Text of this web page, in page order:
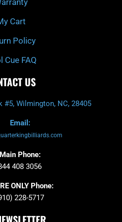
Cart
Policy
Cue FAQ
US
#5, Wilmington, NC, 28405
Email:
Main Phone:
408 3056
ONLY Phone:
228-5717